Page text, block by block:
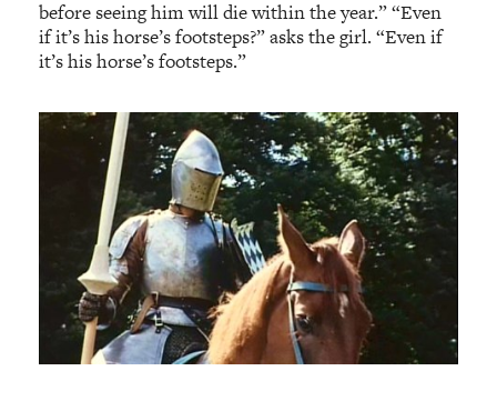
before seeing him will die within the year.” “Even
if it’s his horse’s footsteps?” asks the girl. “Even if
it’s his horse’s footsteps.”